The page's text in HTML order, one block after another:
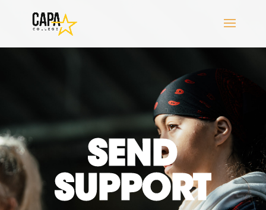
SEND
SUPPORT